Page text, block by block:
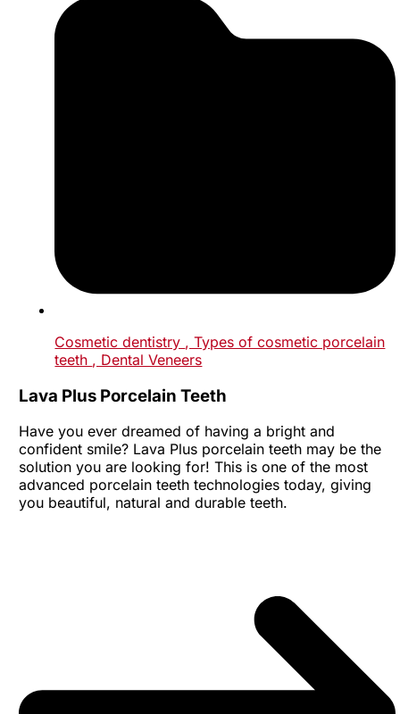
Cosmetic dentistry , Types of cosmetic porcelain
teeth , Dental Veneers
Lava Plus Porcelain Teeth
Have you ever dreamed of having a bright and
confident smile? Lava Plus porcelain teeth may be the
solution you are looking for! This is one of the most
advanced porcelain teeth technologies today, giving
you beautiful, natural and durable teeth.